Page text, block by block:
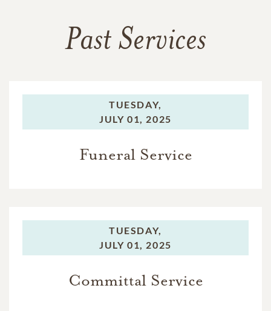
Past Services
TUESDAY,
JULY 01, 2025
Funeral Service
TUESDAY,
JULY 01, 2025
Committal Service